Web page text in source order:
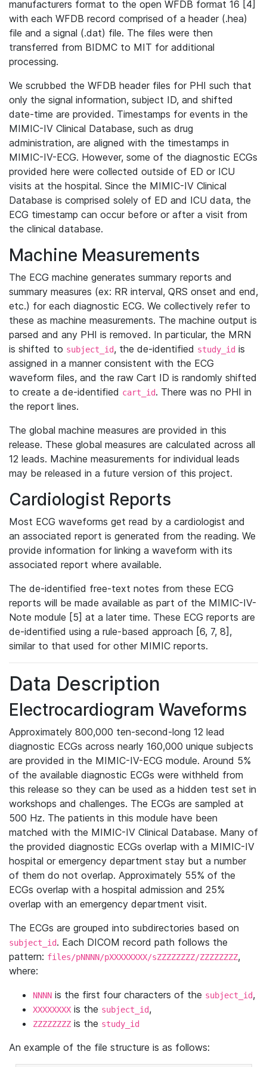
manufacturers format to the open WFDB format 16 [4]
with each WFDB record comprised of a header (.hea)
file and a signal (.dat) file. The files were then
transferred from BIDMC to MIT for additional
processing.
We scrubbed the WFDB header files for PHI such that
only the signal information, subject ID, and shifted
date-time are provided. Timestamps for events in the
MIMIC-IV Clinical Database, such as drug
administration, are aligned with the timestamps in
MIMIC-IV-ECG. However, some of the diagnostic ECGs
provided here were collected outside of ED or ICU
visits at the hospital. Since the MIMIC-IV Clinical
Database is comprised solely of ED and ICU data, the
ECG timestamp can occur before or after a visit from
the clinical database.
Machine Measurements
The ECG machine generates summary reports and
summary measures (ex: RR interval, QRS onset and end,
etc.) for each diagnostic ECG. We collectively refer to
these as machine measurements. The machine output is
parsed and any PHI is removed. In particular, the MRN
is shifted to subject_id, the de-identified study_id is
assigned in a manner consistent with the ECG
waveform files, and the raw Cart ID is randomly shifted
to create a de-identified cart_id. There was no PHI in
the report lines.
The global machine measures are provided in this
release. These global measures are calculated across all
12 leads. Machine measurements for individual leads
may be released in a future version of this project.
Cardiologist Reports
Most ECG waveforms get read by a cardiologist and
an associated report is generated from the reading. We
provide information for linking a waveform with its
associated report where available.
The de-identified free-text notes from these ECG
reports will be made available as part of the MIMIC-IV-
Note module [5] at a later time. These ECG reports are
de-identified using a rule-based approach [6, 7, 8],
similar to that used for other MIMIC reports.
Data Description
Electrocardiogram Waveforms
Approximately 800,000 ten-second-long 12 lead
diagnostic ECGs across nearly 160,000 unique subjects
are provided in the MIMIC-IV-ECG module. Around 5%
of the available diagnostic ECGs were withheld from
this release so they can be used as a hidden test set in
workshops and challenges. The ECGs are sampled at
500 Hz. The patients in this module have been
matched with the MIMIC-IV Clinical Database. Many of
the provided diagnostic ECGs overlap with a MIMIC-IV
hospital or emergency department stay but a number
of them do not overlap. Approximately 55% of the
ECGs overlap with a hospital admission and 25%
overlap with an emergency department visit.
The ECGs are grouped into subdirectories based on
subject_id. Each DICOM record path follows the
pattern: files/pNNNN/pXXXXXXXX/sZZZZZZZZ/ZZZZZZZZ,
where:
NNNN is the first four characters of the subject_id,
XXXXXXXX is the subject_id,
ZZZZZZZZ is the study_id
An example of the file structure is as follows: